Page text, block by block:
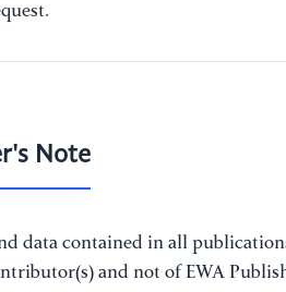
Note
data contained in all
and not of EWA